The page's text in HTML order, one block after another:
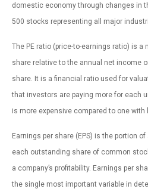
domestic economy through changes in
500 stocks representing all major
The PE ratio (price-to-earnings ratio) is a
share relative to the annual net income
share. It is a financial ratio used for
that investors are paying more for each
is more expensive compared to one with
Earnings per share (EPS) is the portion
each outstanding share of common
a company’s profitability. Earnings per
the single most important variable in